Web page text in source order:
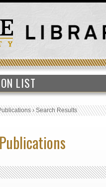
LIST
›Search Results